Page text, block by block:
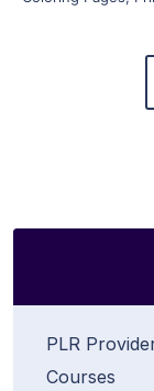
PLR
Courses